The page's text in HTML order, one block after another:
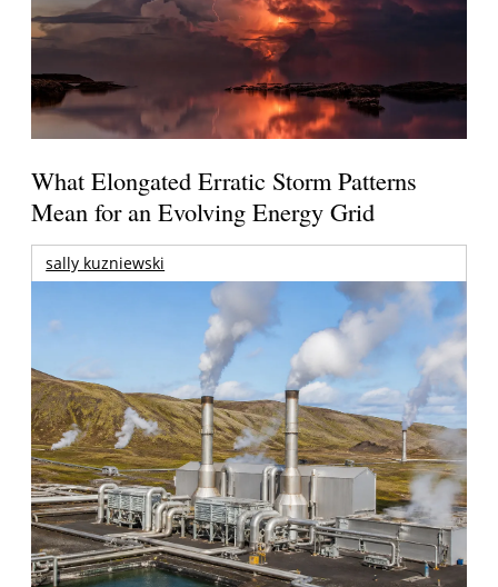
What Elongated Erratic Storm Patterns
Mean for an Evolving Energy Grid
sally kuzniewski